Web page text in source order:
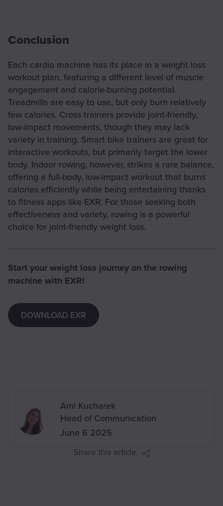
Conclusion
Each cardio machine has its place in a weight loss
workout plan, featuring a different level of muscle
engagement and calorie-burning potential.
Treadmills are easy to use, but only burn relatively
few calories. Cross trainers provide joint-friendly,
low-impact movements, though they may lack
variety in training. Smart bike trainers are great for
interactive workouts, but primarily target the lower
body. Indoor rowing, however, strikes a rare balance,
offering a full-body, low-impact workout that burns
calories efficiently while being entertaining thanks
to fitness apps like EXR. For those seeking both
effectiveness and variety, rowing is a powerful
choice for joint-friendly weight loss.
Start your weight loss journey on the rowing
machine with EXR!
DOWNLOAD EXR
Share this article
Written by
Ami Kucharek
,
Head of Communication
on
June 6 2025